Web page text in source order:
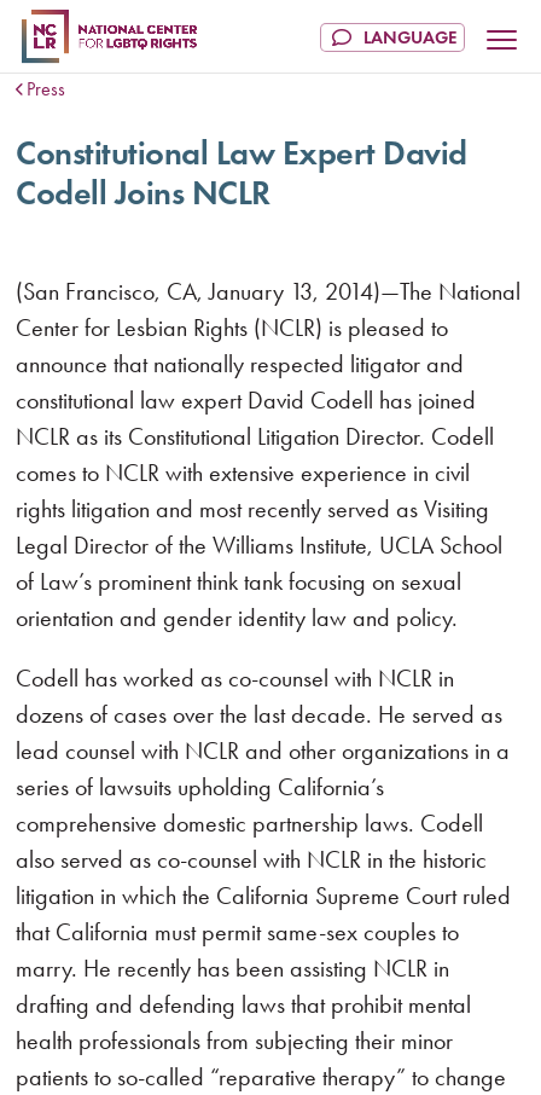
Press
Constitutional Law Expert David
Codell Joins NCLR
(San Francisco, CA, January 13, 2014)—The National
Center for Lesbian Rights (NCLR) is pleased to
announce that nationally respected litigator and
constitutional law expert David Codell has joined
NCLR as its Constitutional Litigation Director. Codell
comes to NCLR with extensive experience in civil
rights litigation and most recently served as Visiting
Legal Director of the Williams Institute, UCLA School
of Law’s prominent think tank focusing on sexual
orientation and gender identity law and policy.
Codell has worked as co-counsel with NCLR in
dozens of cases over the last decade. He served as
lead counsel with NCLR and other organizations in a
series of lawsuits upholding California’s
comprehensive domestic partnership laws. Codell
also served as co-counsel with NCLR in the historic
litigation in which the California Supreme Court ruled
that California must permit same-sex couples to
marry. He recently has been assisting NCLR in
drafting and defending laws that prohibit mental
health professionals from subjecting their minor
patients to so-called “reparative therapy” to change